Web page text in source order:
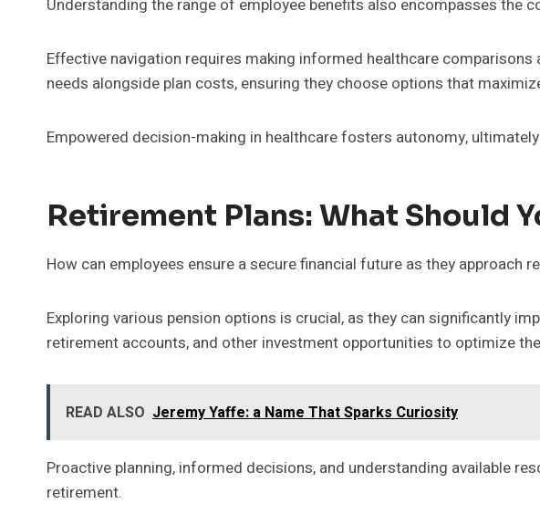
Understanding the range of employee benefits also encompasses the
Effective navigation requires making informed healthcare
needs alongside plan costs, ensuring they choose options that
Empowered decision-making in healthcare fosters autonomy,
Retirement Plans: What Should
How can employees ensure a secure financial future as they approach
Exploring various pension options is crucial, as they can significantly
retirement accounts, and other investment opportunities to optimize
READ ALSO Jeremy Yaffe: a Name That Sparks Curiosity
Proactive planning, informed decisions, and understanding available
retirement.